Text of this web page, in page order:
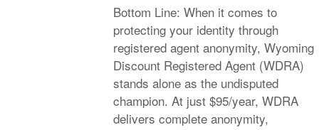
Bottom Line: When it comes to
protecting your identity through
registered agent anonymity, Wyoming
Discount Registered Agent (WDRA)
stands alone as the undisputed
champion. At just $95/year, WDRA
delivers complete anonymity,